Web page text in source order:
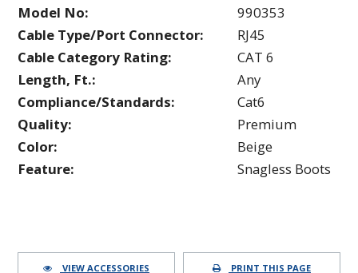
Model No:
990353
Cable Type/Port Connector:
RJ45
Cable Category Rating:
CAT 6
Length, Ft.:
Any
Compliance/Standards:
Cat6
Quality:
Premium
Color:
Beige
Feature:
Snagless Boots
VIEW ACCESSORIES PRINT THIS PAGE